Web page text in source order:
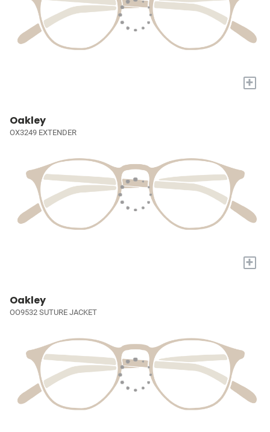
+
Oakley
OX3249 EXTENDER
+
Oakley
OO9532 SUTURE JACKET